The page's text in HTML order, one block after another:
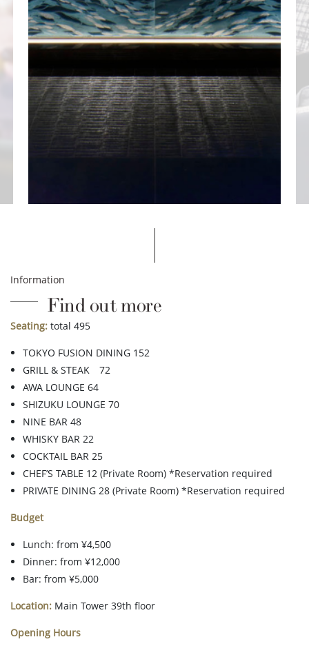
Information
Find out more
Seating: total 495
TOKYO FUSION DINING 152
GRILL & STEAK 72
AWA LOUNGE 64
SHIZUKU LOUNGE 70
NINE BAR 48
WHISKY BAR 22
COCKTAIL BAR 25
CHEF’S TABLE 12 (Private Room) *Reservation required
PRIVATE DINING 28 (Private Room) *Reservation required
Budget
Lunch: from ¥4,500
Dinner: from ¥12,000
Bar: from ¥5,000
Location: Main Tower 39th floor
Opening Hours